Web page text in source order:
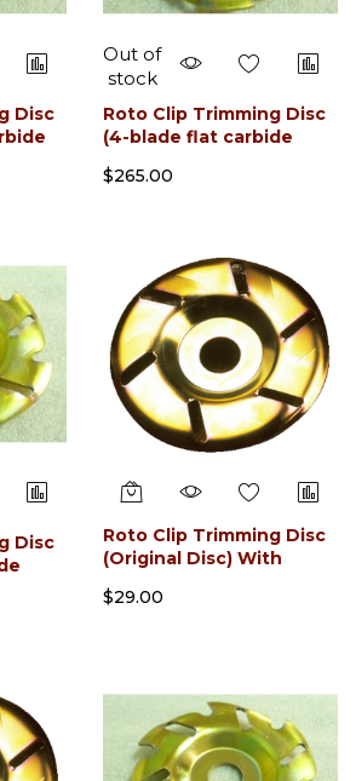
Disc
Out of
stock
Roto Clip Trimming Disc
(4-blade flat carbide
$265.00
Disc
Roto Clip Trimming Disc
(Original Disc) With
$29.00